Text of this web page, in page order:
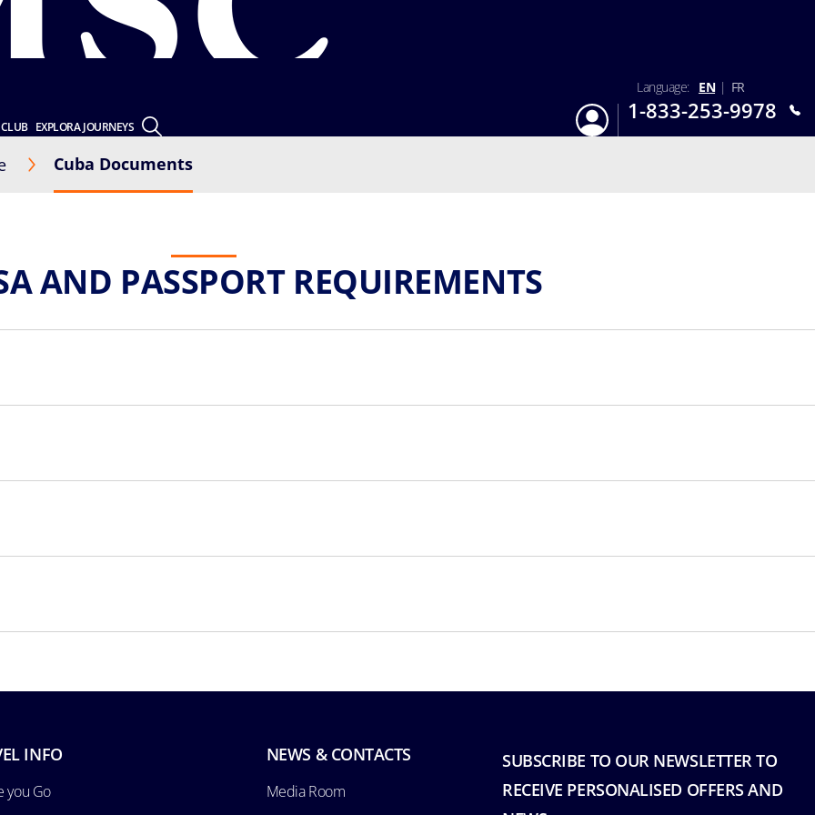
EXPLORA JOURNEYS
Login
Language: EN | FR
1-833-253-9978
Cuba Documents
AND PASSPORT REQUIREMENTS
SUBSCRIBE TO OUR NEWSLETTER TO
RECEIVE PERSONALISED OFFERS AND
INFO
you Go
NEWS & CONTACTS
Media Room